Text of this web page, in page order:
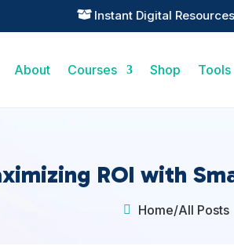
Practical Learning for Modern
About Courses Shop Tools
ROI with
 Home/All Posts